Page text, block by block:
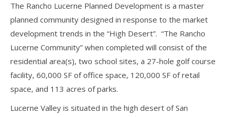
The Rancho Lucerne Planned Development is a master
planned community designed in response to the market
development trends in the “High Desert”. “The Rancho
Lucerne Community” when completed will consist of the
residential area(s), two school sites, a 27-hole golf course
facility, 60,000 SF of office space, 120,000 SF of retail
space, and 113 acres of parks.
Lucerne Valley is situated in the high desert of San